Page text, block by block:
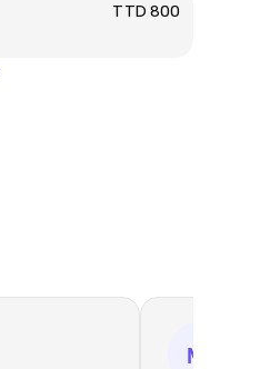
TTD 800
MD